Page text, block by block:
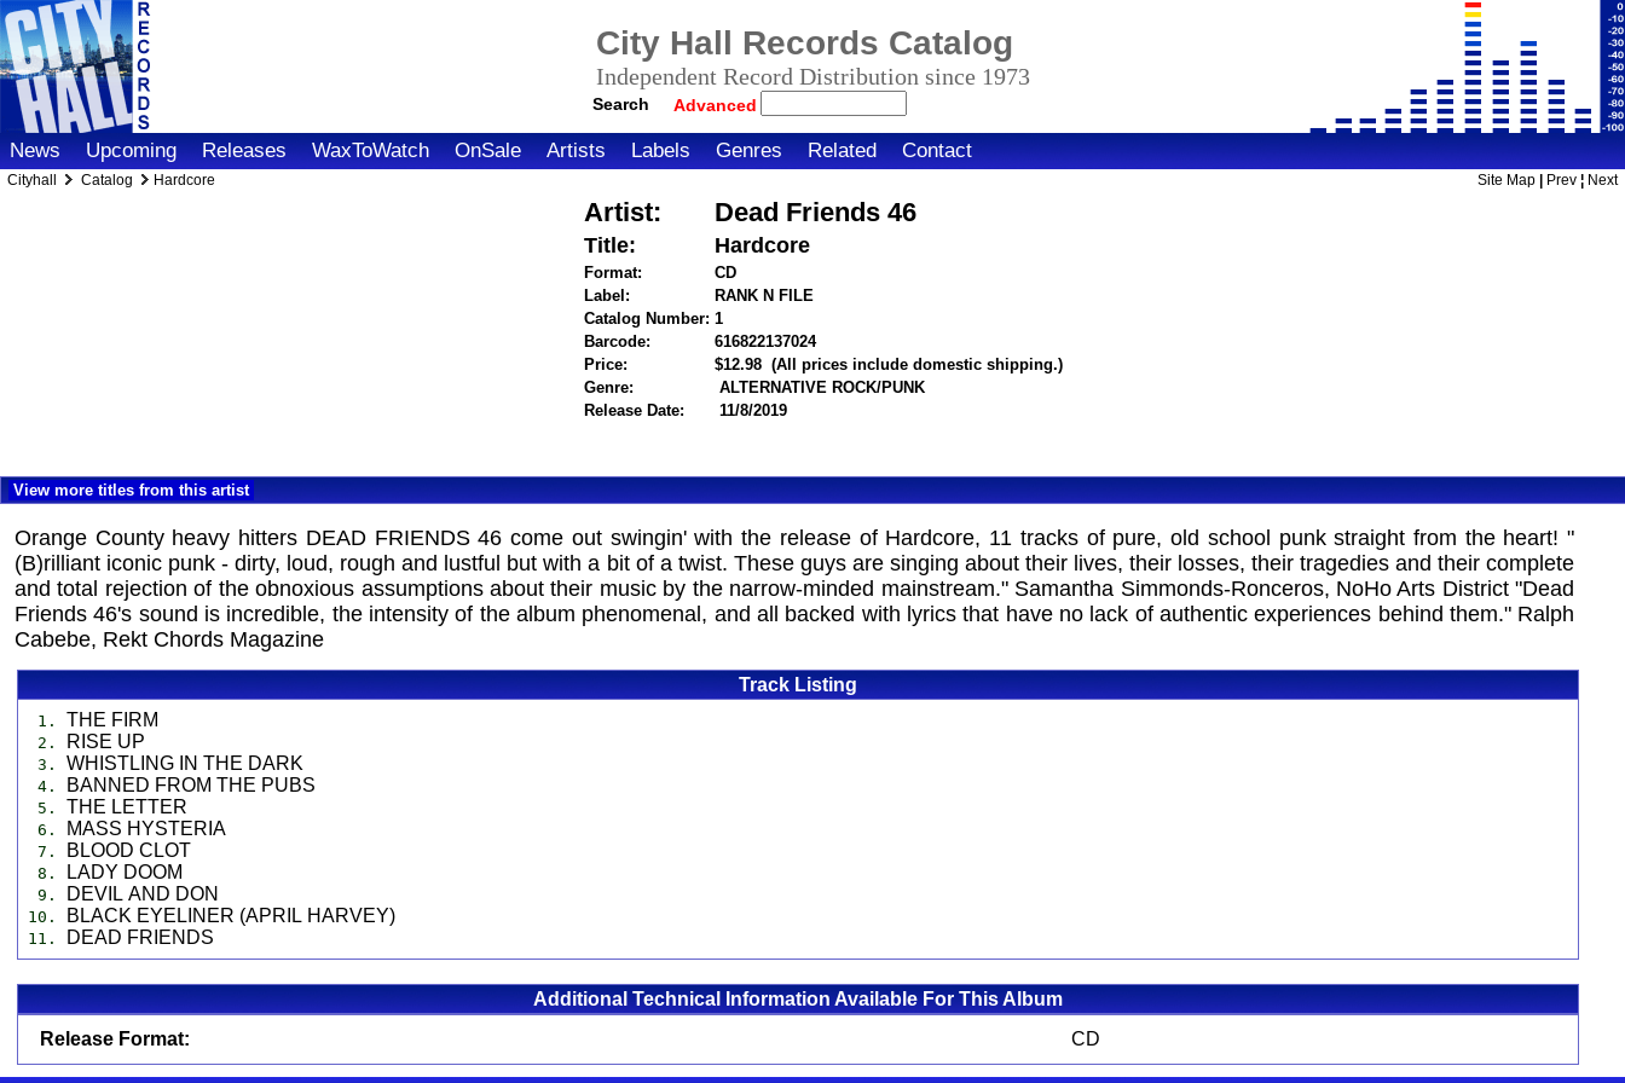
City Hall Records Catalog
Independent Record Distribution since 1973
Search Advanced
News Upcoming Releases WaxToWatch OnSale Artists Labels Genres Related Contact
Cityhall Catalog Hardcore Site Map Prev ¦ Next
Artist: Dead Friends 46
Title: Hardcore
Format:
CD
Label:
RANK N FILE
Catalog Number: 1
Barcode:
616822137024itemnumber=1000124358
Price:
$12.98 (All prices include domestic shipping.)
Genre:
ALTERNATIVE ROCK/PUNK
Release Date:
11/8/2019
View more titles from this artist
Orange County heavy hitters DEAD FRIENDS 46 come out swingin' with the release of Hardcore, 11 tracks of pure, old school punk straight from the heart! "
(B)rilliant iconic punk - dirty, loud, rough and lustful but with a bit of a twist. These guys are singing about their lives, their losses, their tragedies and their complete
and total rejection of the obnoxious assumptions about their music by the narrow-minded mainstream." Samantha Simmonds-Ronceros, NoHo Arts District "Dead
Friends 46's sound is incredible, the intensity of the album phenomenal, and all backed with lyrics that have no lack of authentic experiences behind them." Ralph
Cabebe, Rekt Chords Magazine
Track Listing
1. THE FIRM
2. RISE UP
3. WHISTLING IN THE DARK
4. BANNED FROM THE PUBS
5. THE LETTER
6. MASS HYSTERIA
7. BLOOD CLOT
8. LADY DOOM
9. DEVIL AND DON
10. BLACK EYELINER (APRIL HARVEY)
11. DEAD FRIENDS
Additional Technical Information Available For This Album
Release Format:
CD